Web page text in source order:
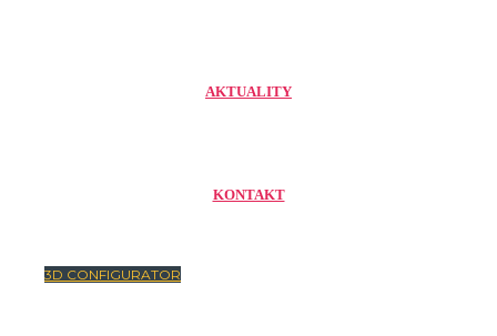
AKTUALITY
KONTAKT
3D CONFIGURATOR